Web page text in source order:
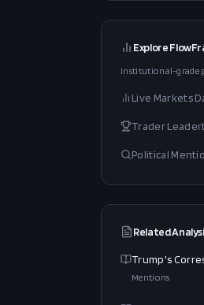
Explore
Institutional-grade
Live Markets
Trader
Political
Related
Trump's
Mentions